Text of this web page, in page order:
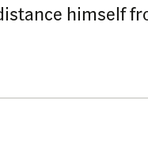
himself